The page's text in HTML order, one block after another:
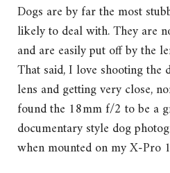
Dogs are by far the most
likely to deal with. They are
and are easily put off by the
That said, I love shooting the
lens and getting very close,
found the 18mm f/2 to be a
documentary style dog
when mounted on my X-Pro